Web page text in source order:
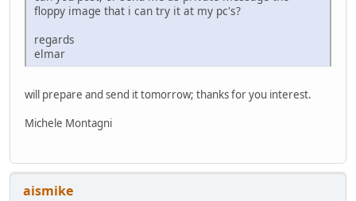
floppy image that i can try it at my pc's?
regards
elmar
will prepare and send it tomorrow; thanks for you interest.
Michele Montagni
aismike